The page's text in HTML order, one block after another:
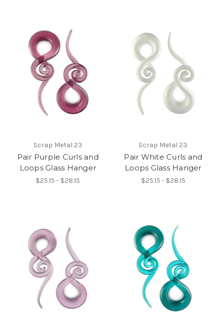
Scrap Metal 23
Pair Purple Curls and
Loops Glass Hanger
$25.15 - $28.15
Scrap Metal 23
Pair White Curls and
Loops Glass Hanger
$25.15 - $28.15